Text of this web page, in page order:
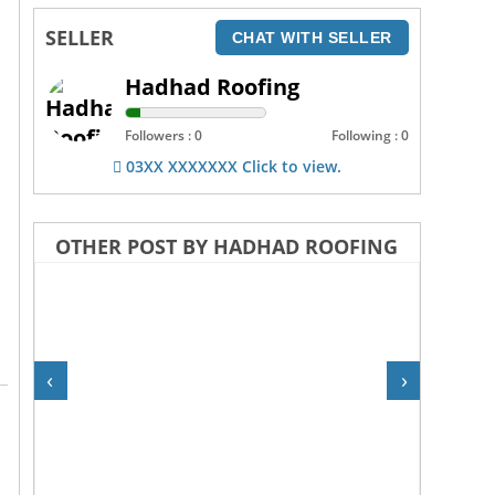
SELLER CHAT WITH SELLER
Hadhad Roofing
Followers : 0 Following : 0
03XX XXXXXXX Click to view.
OTHER POST BY HADHAD ROOFING
‹ ›